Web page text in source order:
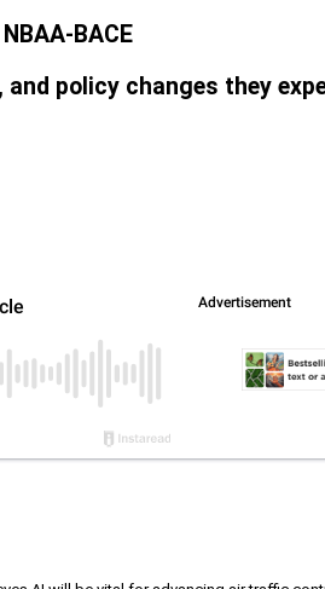
BACE
policy changes they